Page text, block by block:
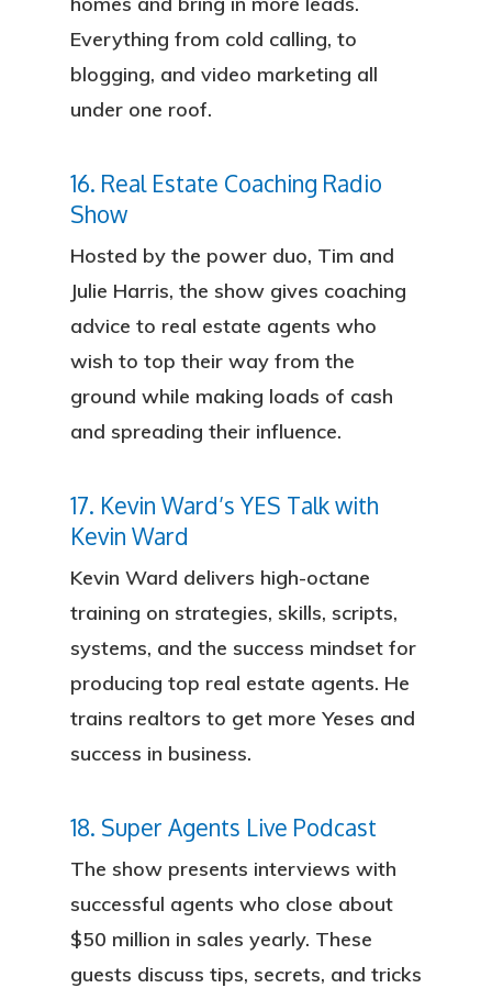
Everything from cold calling, to
blogging, and video marketing all
under one roof.
16. Real Estate Coaching Radio
Show
Hosted by the power duo, Tim and
Julie Harris, the show gives coaching
advice to real estate agents who
wish to top their way from the
ground while making loads of cash
and spreading their influence.
17. Kevin Ward’s YES Talk with
Kevin Ward
Kevin Ward delivers high-octane
training on strategies, skills, scripts,
systems, and the success mindset for
producing top real estate agents. He
trains realtors to get more Yeses and
success in business.
18. Super Agents Live Podcast
The show presents interviews with
successful agents who close about
$50 million in sales yearly. These
guests discuss tips, secrets, and tricks
About
Services
Blog
FAQ
Contact
Sign In
Franchise